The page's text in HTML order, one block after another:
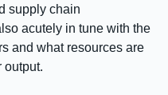
supply chain
acutely in tune with the
and what resources are
output.